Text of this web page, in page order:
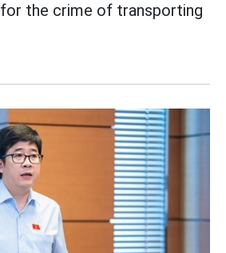
the crime of transporting